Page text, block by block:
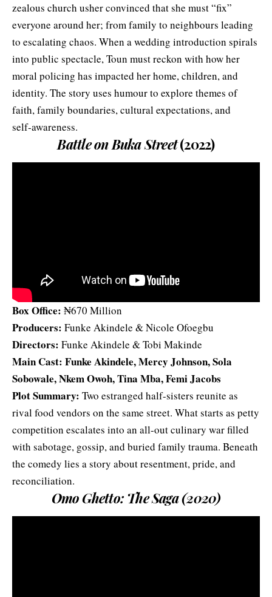
zealous church usher convinced that she must “fix”
everyone around her; from family to neighbours leading
to escalating chaos. When a wedding introduction spirals
into public spectacle, Toun must reckon with how her
moral policing has impacted her home, children, and
identity. The story uses humour to explore themes of
faith, family boundaries, cultural expectations, and
self‑awareness.
Battle on Buka Street(2022)
Box Office: ₦670 Million
Producers: Funke Akindele & Nicole Ofoegbu
Directors: Funke Akindele & Tobi Makinde
Main Cast: Funke Akindele, Mercy Johnson, Sola
Sobowale, Nkem Owoh, Tina Mba, Femi Jacobs
Plot Summary: Two estranged half-sisters reunite as
rival food vendors on the same street. What starts as petty
competition escalates into an all-out culinary war filled
with sabotage, gossip, and buried family trauma. Beneath
the comedy lies a story about resentment, pride, and
reconciliation.
Omo Ghetto: The Saga (2020)